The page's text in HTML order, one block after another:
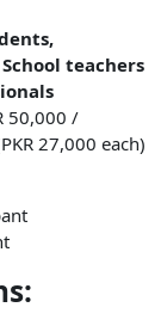
teachers
50,000 /
27,000 each)